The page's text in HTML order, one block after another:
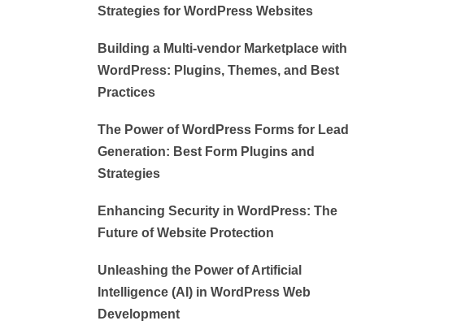
Strategies for WordPress Websites
Building a Multi-vendor Marketplace with
WordPress: Plugins, Themes, and Best
Practices
The Power of WordPress Forms for Lead
Generation: Best Form Plugins and
Strategies
Enhancing Security in WordPress: The
Future of Website Protection
Unleashing the Power of Artificial
Intelligence (AI) in WordPress Web
Development